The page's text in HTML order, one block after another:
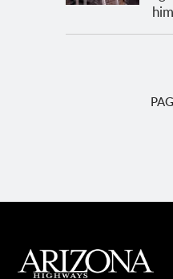
Pagination
MAIN FOOTER